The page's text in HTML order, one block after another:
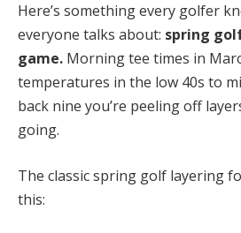
Here’s something every golfer
everyone talks about: spring
game. Morning tee times in
temperatures in the low 40s to
back nine you’re peeling off
going.
The classic spring golf layering
this: